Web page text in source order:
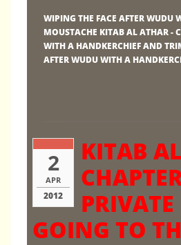
WIPING THE FACE AFTER
MOUSTACHE KITAB AL ATHAR -
WITH A HANDKERCHIEF AND
AFTER WUDU WITH A
2
APR
2012
KITAB
PRIVATE
GOING TO